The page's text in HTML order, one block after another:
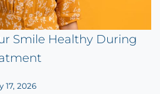
Smile Healthy During
17, 2026